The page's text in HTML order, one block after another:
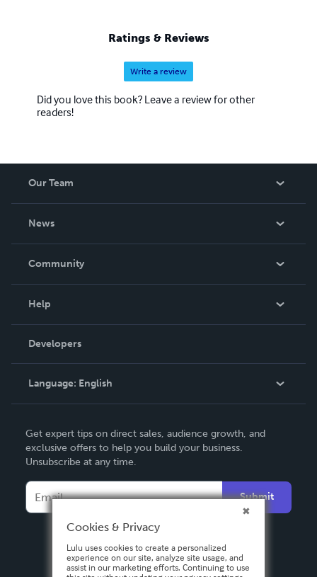
Ratings & Reviews
Write a review
Did you love this book? Leave a review for other
readers!
Our Team
News
In The News
Community
Podcast
Help
Order Lookup
Knowledge Base
Contact Support
Developers
Language: English
Deutsch
Français
Español
Get expert tips on direct sales, audience growth, and
exclusive offers to help you build your business.
Unsubscribe at any time.
Submit
Cookies & Privacy
Lulu uses cookies to create a personalized
experience on our site, analyze site usage, and
assist in our marketing efforts. Continuing to use